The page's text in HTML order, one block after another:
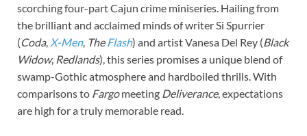
scorching four-part Cajun crime miniseries. Hailing from
the brilliant and acclaimed minds of writer Si Spurrier
(Coda, X-Men, TheFlash) and artist Vanesa Del Rey (Black
Widow, Redlands), this series promises a unique blend of
swamp-Gothic atmosphere and hardboiled thrills. With
comparisons to Fargomeeting Deliverance, expectations
are high for a truly memorable read.